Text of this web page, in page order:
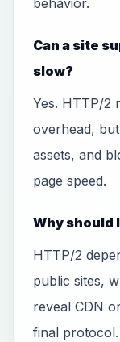
behavior.
Can a site
slow?
Yes. HTTP/2
overhead,
assets, and
page speed.
Why should
HTTP/2
public sites,
reveal CDN
final protocol.